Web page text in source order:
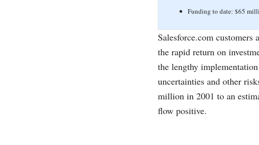
Funding to date: $65
Salesforce.com customers
the rapid return on
the lengthy
uncertainties and other
million in 2001 to an
flow positive.